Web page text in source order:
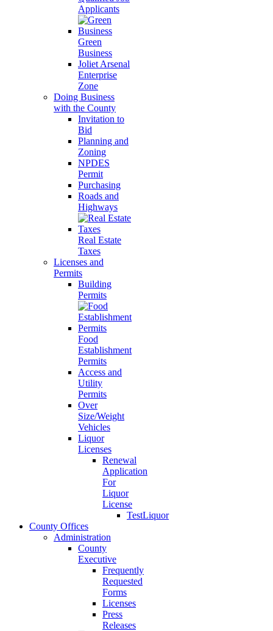
Applicants
Green
Business
Joliet Arsenal
Enterprise
Zone
Doing Business
with the County
Invitation to
Bid
Planning and
Zoning
NPDES
Permit
Purchasing
Roads and
Highways
Real Estate
Taxes
Licenses and
Permits
Building
Permits
Food
Establishment
Permits
Access and
Utility
Permits
Over
Size/Weight
Vehicles
Liquor
Licenses
Renewal
Application
For
Liquor
License
TestLiquor
County Offices
Administration
County
Executive
Frequently
Requested
Forms
Licenses
Press
Releases